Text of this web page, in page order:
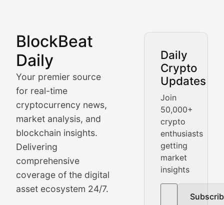
BlockBeat
Daily
Your premier source
for real-time
cryptocurrency news,
market analysis, and
blockchain insights.
Delivering
comprehensive
coverage of the digital
asset ecosystem 24/7.
Daily
Crypto
Updates
Join
50,000+
crypto
enthusiasts
getting
market
insights
Market Analysis &
BlockBeat Daily's Market Analysis section delivers
Crypto Crunch
Daily cryptocurrency market roundups, price
Price Pulse
Real-time cryptocurrency price tracking, market cap
The Bull & The Bear
In-depth market trend analysis, trading patterns,